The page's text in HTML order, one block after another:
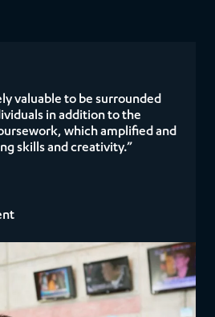
valuable to be surrounded
in addition to the
which amplified and
skills and creativity.”